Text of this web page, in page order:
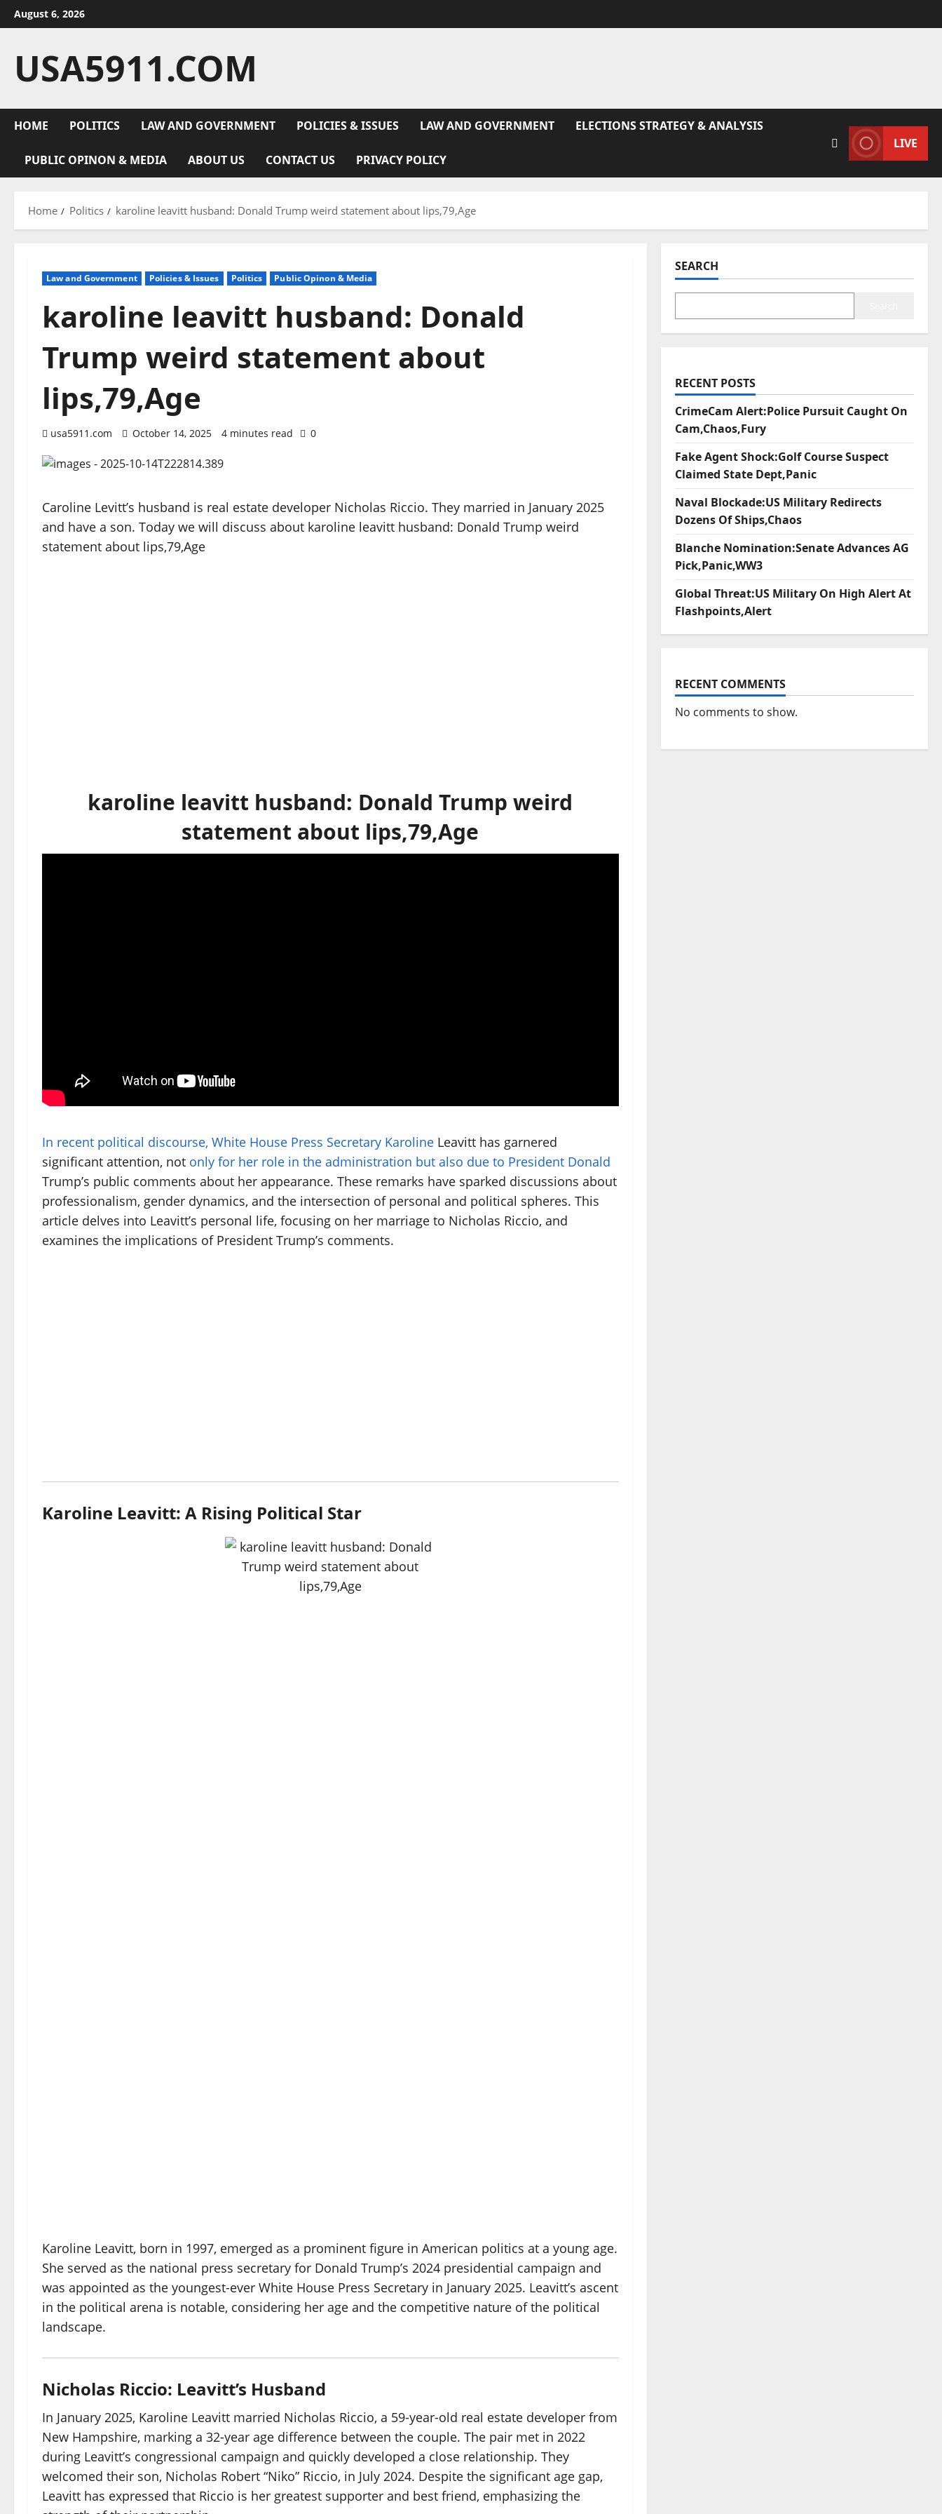
Skip
to
August 6, 2026
USA5911.COM
HOME POLITICS LAW AND GOVERNMENT POLICIES & ISSUES LAW AND GOVERNMENT ELECTIONS STRATEGY & ANALYSIS
PUBLIC OPINON & MEDIA ABOUT US CONTACT US PRIVACY POLICY
LIVE
Home Politics karoline leavitt husband: Donald Trump weird statement about lips,79,Age
Law and Government Policies & Issues Politics Public Opinon & Media
karoline leavitt husband: Donald
Trump weird statement about
lips,79,Age
usa5911.com October 14, 2025 4 minutes read 0
Caroline Levitt’s husband is real estate developer Nicholas Riccio. They married in January 2025
and have a son. Today we will discuss about karoline leavitt husband: Donald Trump weird
statement about lips,79,Age
karoline leavitt husband: Donald Trump weird
statement about lips,79,Age
In recent political discourse, White House Press Secretary Karoline Leavitt has garnered
significant attention, not only for her role in the administration but also due to President Donald
Trump’s public comments about her appearance. These remarks have sparked discussions about
professionalism, gender dynamics, and the intersection of personal and political spheres. This
article delves into Leavitt’s personal life, focusing on her marriage to Nicholas Riccio, and
examines the implications of President Trump’s comments.
Karoline Leavitt: A Rising Political Star
Karoline Leavitt, born in 1997, emerged as a prominent figure in American politics at a young age.
She served as the national press secretary for Donald Trump’s 2024 presidential campaign and
was appointed as the youngest-ever White House Press Secretary in January 2025. Leavitt’s ascent
in the political arena is notable, considering her age and the competitive nature of the political
landscape.
Nicholas Riccio: Leavitt’s Husband
In January 2025, Karoline Leavitt married Nicholas Riccio, a 59-year-old real estate developer from
New Hampshire, marking a 32-year age difference between the couple. The pair met in 2022
during Leavitt’s congressional campaign and quickly developed a close relationship. They
welcomed their son, Nicholas Robert “Niko” Riccio, in July 2024. Despite the significant age gap,
Leavitt has expressed that Riccio is her greatest supporter and best friend, emphasizing the
SEARCH
RECENT POSTS
CrimeCam Alert:Police Pursuit Caught On
Cam,Chaos,Fury
Fake Agent Shock:Golf Course Suspect
Claimed State Dept,Panic
Naval Blockade:US Military Redirects
Dozens Of Ships,Chaos
Blanche Nomination:Senate Advances AG
Pick,Panic,WW3
Global Threat:US Military On High Alert At
Flashpoints,Alert
RECENT COMMENTS
No comments to show.